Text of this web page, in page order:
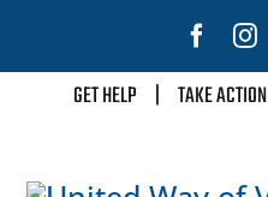
content
GET HELP | TAKE ACTION